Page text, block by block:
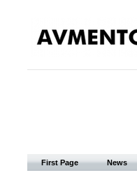
First Page News